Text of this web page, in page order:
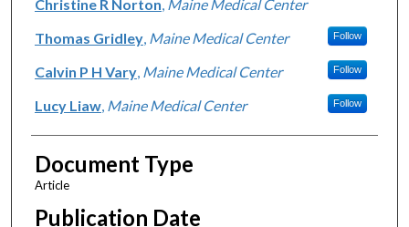
Christine R Norton Maine Medical Center
Thomas Gridley, Maine Medical Center Follow
Calvin P H Vary, Maine Medical Center Follow
Lucy Liaw, Maine Medical Center Follow
Document Type
Article
Publication Date